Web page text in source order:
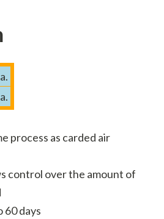
process as carded air
control over the amount of
60 days